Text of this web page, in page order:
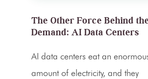
The Other Force Behind
Demand: AI Data Centers
AI data centers eat an
amount of electricity, and they